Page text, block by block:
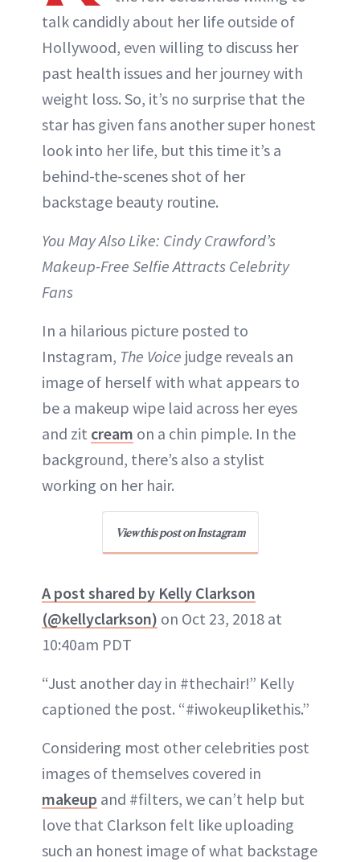
talk candidly about her life outside of
Hollywood, even willing to discuss her
past health issues and her journey with
weight loss. So, it’s no surprise that the
star has given fans another super honest
look into her life, but this time it’s a
behind-the-scenes shot of her
backstage beauty routine.
You May Also Like: Cindy Crawford’s
Makeup-Free Selfie Attracts Celebrity
Fans
In a hilarious picture posted to
Instagram, The Voice judge reveals an
image of herself with what appears to
be a makeup wipe laid across her eyes
and zit cream on a chin pimple. In the
background, there’s also a stylist
working on her hair.
View this post on Instagram
A post shared by Kelly Clarkson
(@kellyclarkson) on Oct 23, 2018 at
10:40am PDT
“Just another day in #thechair!” Kelly
captioned the post. “#iwokeuplikethis.”
Considering most other celebrities post
images of themselves covered in
makeup and #filters, we can’t help but
love that Clarkson felt like uploading
such an honest image of what backstage